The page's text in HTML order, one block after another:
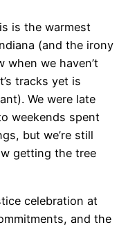
is the warmest
(and the irony
when we haven’t
tracks yet is
We were late
weekends spent
but we’re still
getting the tree
celebration at
and the